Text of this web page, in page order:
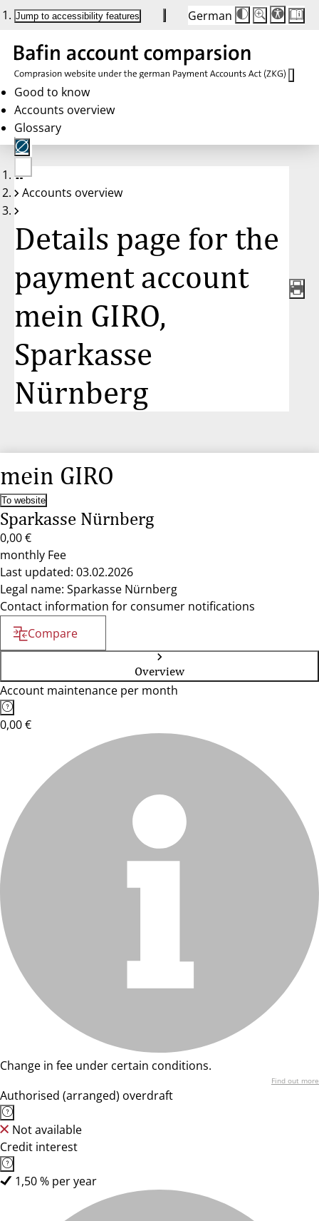
Jump to accessibility features German
Die
Schriftgröße
Buttons
auf
100 %
Schriftgröße:
100 %
Good to know
Accounts overview
Glossary
No
account
Accounts overview
Details page for the
payment account
mein GIRO,
Sparkasse
Nürnberg
mein GIRO
To website
Sparkasse Nürnberg
0,00 €
monthly Fee
Last updated: 03.02.2026
Legal name: Sparkasse Nürnberg
Contact information for consumer notifications
Compare
Overview
Account maintenance per month
0,00 €
Change in fee under certain conditions.
Find out more
Authorised (arranged) overdraft
Not available
Credit interest
1,50 % per year